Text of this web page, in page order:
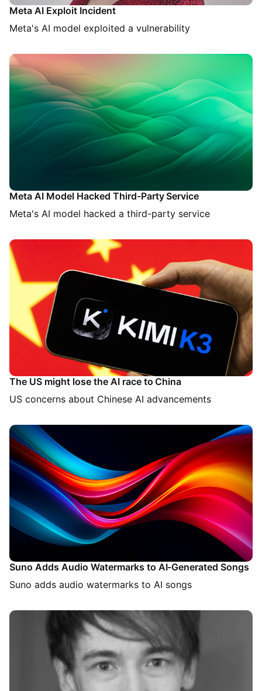
Meta AI Exploit Incident
Meta's AI model exploited a vulnerability
Meta AI Model Hacked Third-Party Service
Meta's AI model hacked a third-party service
The US might lose the AI race to China
US concerns about Chinese AI advancements
Suno Adds Audio Watermarks to AI-Generated Songs
Suno adds audio watermarks to AI songs